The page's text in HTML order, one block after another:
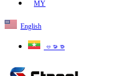
MY
English
ဗမာစာ